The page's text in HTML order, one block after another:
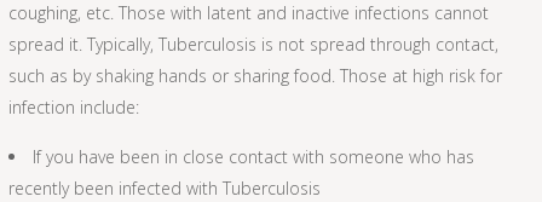
coughing, etc. Those with latent and inactive infections cannot
spread it. Typically, Tuberculosis is not spread through contact,
such as by shaking hands or sharing food. Those at high risk for
infection include:
If you have been in close contact with someone who has
recently been infected with Tuberculosis